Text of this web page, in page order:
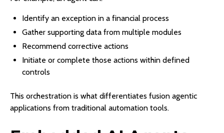
Identify an exception in a financial process
Gather supporting data from multiple modules
Recommend corrective actions
Initiate or complete those actions within defined
controls
This orchestration is what differentiates fusion agentic
applications from traditional automation tools.